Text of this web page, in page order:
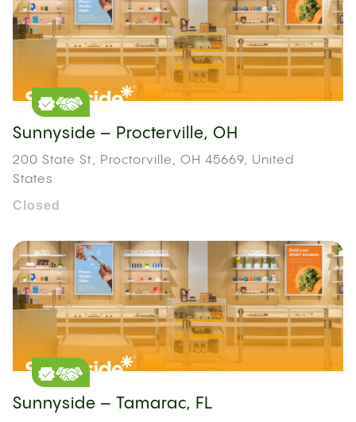
Sunnyside – Procterville, OH
200 State St, Proctorville, OH 45669, United
States
Closed
Sunnyside – Tamarac, FL